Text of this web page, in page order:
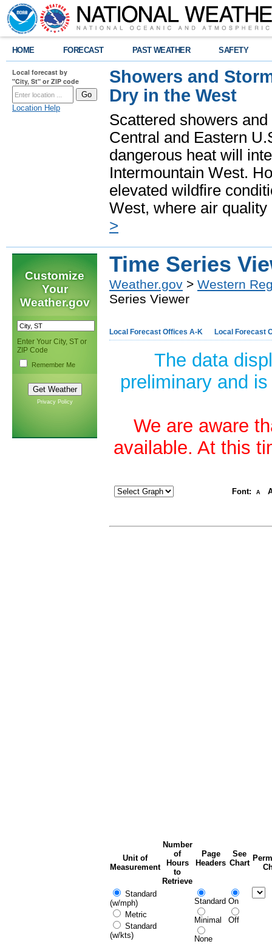
HOME FORECAST PAST WEATHER SAFETY
Local forecast by
"City, St" or ZIP code
Location Help
Showers and
Dry in the West
Scattered showers
Central and Eastern
dangerous heat will
Intermountain West.
elevated wildfire
West, where air
>
Customize
Your
Weather.gov
Enter Your City, ST or
ZIP Code
Remember Me
Privacy Policy
Time Series
Weather.gov > Western
Series Viewer
Local Forecast Offices A-K Local Forecast
The data
preliminary and
We are aware
available. At this
Font: A
Unit of
Measurement
Number
of
Hours
to
Retrieve
Page
Headers
See
Chart
Standard
(w/mph)
Metric
Standard
(w/kts)
Standard
Minimal
None
On
Off